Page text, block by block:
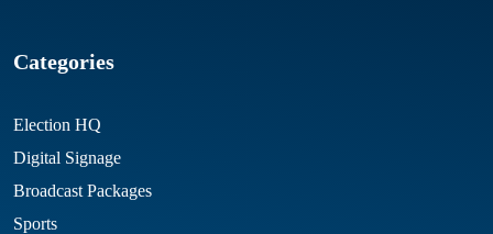
Categories
Election HQ
Digital Signage
Broadcast Packages
Sports